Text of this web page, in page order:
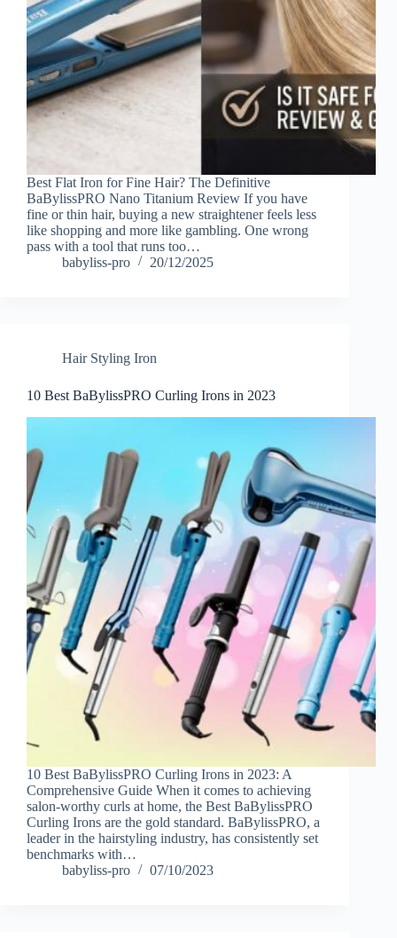
Best Flat Iron for Fine Hair? The Definitive
BaBylissPRO Nano Titanium Review If you have
fine or thin hair, buying a new straightener feels less
like shopping and more like gambling. One wrong
pass with a tool that runs too…
babyliss-pro
20/12/2025
Hair Styling Iron
10 Best BaBylissPRO Curling Irons in 2023
10 Best BaBylissPRO Curling Irons in 2023: A
Comprehensive Guide When it comes to achieving
salon-worthy curls at home, the Best BaBylissPRO
Curling Irons are the gold standard. BaBylissPRO, a
leader in the hairstyling industry, has consistently set
benchmarks with…
babyliss-pro
07/10/2023